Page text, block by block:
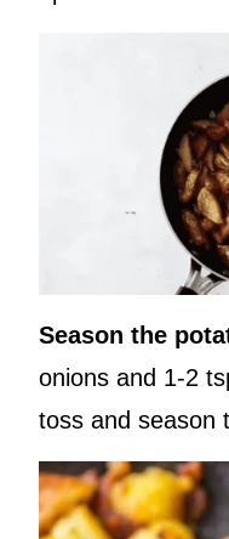
Season the
onions and 1-2
toss and season